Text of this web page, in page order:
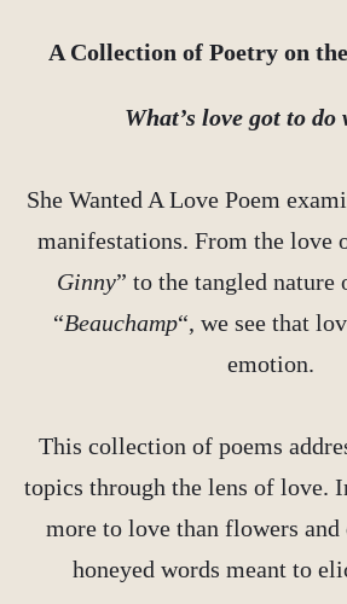
A Collection of Poetry on
What’s love got to
She Wanted A Love Poem
manifestations. From the love
Ginny” to the tangled
“Beauchamp“, we see that
emotion.
This collection of poems
topics through the lens of love.
more to love than flowers and
honeyed words meant to